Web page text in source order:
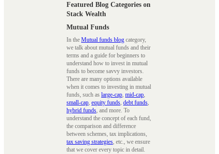
Featured Blog Categories on
Stack Wealth
Mutual Funds
In the Mutual funds blog category,
we talk about mutual funds and their
terms and a guide for beginners to
understand how to invest in mutual
funds to become savvy investors.
There are many options available
when it comes to investing in mutual
funds, such as large-cap, mid-cap,
small-cap, equity funds, debt funds,
hybrid funds, and more. To
understand the concept of each fund,
the comparison and difference
between schemes, tax implications,
tax saving strategies, etc., we ensure
that we cover every topic in detail.